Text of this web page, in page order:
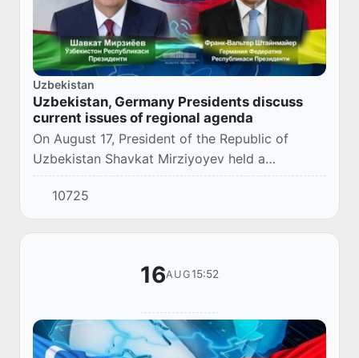
Uzbekistan
Uzbekistan, Germany Presidents discuss
current issues of regional agenda
On August 17, President of the Republic of
Uzbekistan Shavkat Mirziyoyev held a
telephone conversation with the President of
the Federal Republic of Germany Frank-Walter
Steinmeier...
10725
16AUG15:52